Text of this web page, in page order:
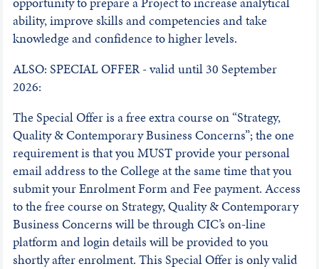
ability, improve skills and competencies and take
knowledge and confidence to higher levels.
ALSO: SPECIAL OFFER - valid until 30 September
2026:
The Special Offer is a free extra course on “Strategy,
Quality & Contemporary Business Concerns”; the one
requirement is that you MUST provide your personal
email address to the College at the same time that you
submit your Enrolment Form and Fee payment. Access
to the free course on Strategy, Quality & Contemporary
Business Concerns will be through CIC’s on-line
platform and login details will be provided to you
shortly after enrolment. This Special Offer is only valid